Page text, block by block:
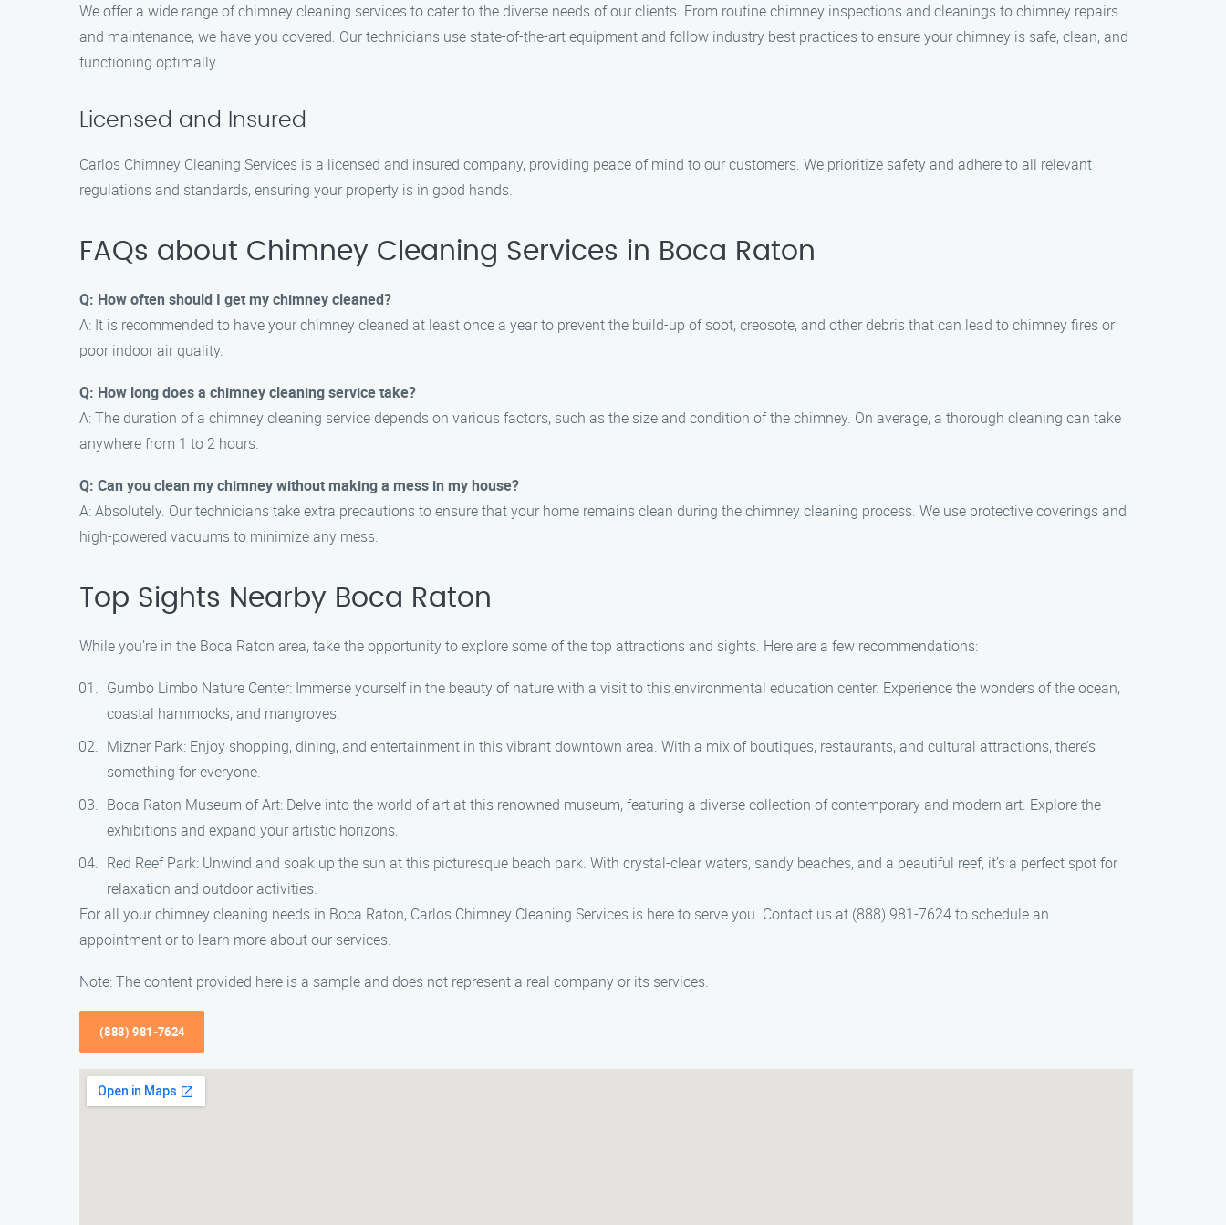
We offer a wide range of chimney cleaning services to cater to the diverse needs of our clients. From routine chimney inspections and cleanings to chimney repairs
and maintenance, we have you covered. Our technicians use state-of-the-art equipment and follow industry best practices to ensure your chimney is safe, clean, and
functioning optimally.
Licensed and Insured
Carlos Chimney Cleaning Services is a licensed and insured company, providing peace of mind to our customers. We prioritize safety and adhere to all relevant
regulations and standards, ensuring your property is in good hands.
FAQs about Chimney Cleaning Services in Boca Raton
Q: How often should I get my chimney cleaned?
A: It is recommended to have your chimney cleaned at least once a year to prevent the build-up of soot, creosote, and other debris that can lead to chimney fires or
poor indoor air quality.
Q: How long does a chimney cleaning service take?
A: The duration of a chimney cleaning service depends on various factors, such as the size and condition of the chimney. On average, a thorough cleaning can take
anywhere from 1 to 2 hours.
Q: Can you clean my chimney without making a mess in my house?
A: Absolutely. Our technicians take extra precautions to ensure that your home remains clean during the chimney cleaning process. We use protective coverings and
high-powered vacuums to minimize any mess.
Top Sights Nearby Boca Raton
While you’re in the Boca Raton area, take the opportunity to explore some of the top attractions and sights. Here are a few recommendations:
Gumbo Limbo Nature Center: Immerse yourself in the beauty of nature with a visit to this environmental education center. Experience the wonders of the ocean,
coastal hammocks, and mangroves.
Mizner Park: Enjoy shopping, dining, and entertainment in this vibrant downtown area. With a mix of boutiques, restaurants, and cultural attractions, there’s
something for everyone.
Boca Raton Museum of Art: Delve into the world of art at this renowned museum, featuring a diverse collection of contemporary and modern art. Explore the
exhibitions and expand your artistic horizons.
Red Reef Park: Unwind and soak up the sun at this picturesque beach park. With crystal-clear waters, sandy beaches, and a beautiful reef, it’s a perfect spot for
relaxation and outdoor activities.
For all your chimney cleaning needs in Boca Raton, Carlos Chimney Cleaning Services is here to serve you. Contact us at (888) 981-7624 to schedule an
appointment or to learn more about our services.
Note: The content provided here is a sample and does not represent a real company or its services.
(888) 981-7624